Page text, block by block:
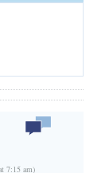
7:15 am)